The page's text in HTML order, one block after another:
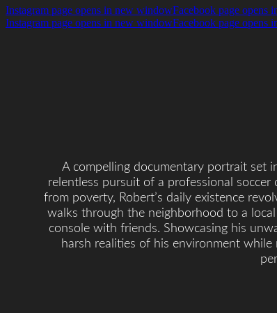
Instagram page opens in new windowFacebook page opens
Instagram page opens in new windowFacebook page opens
A compelling documentary portrait set
relentless pursuit of a professional
from poverty, Robert’s daily existence
walks through the neighborhood to a
console with friends. Showcasing his
harsh realities of his environment